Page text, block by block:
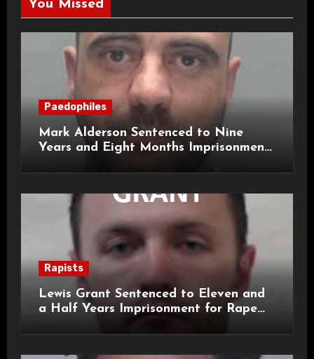
You Missed
Paedophiles
Mark Alderson Sentenced to Nine
Years and Eight Months Imprisonment
Rapists
Lewis Grant Sentenced to Eleven and
a Half Years Imprisonment for Rape